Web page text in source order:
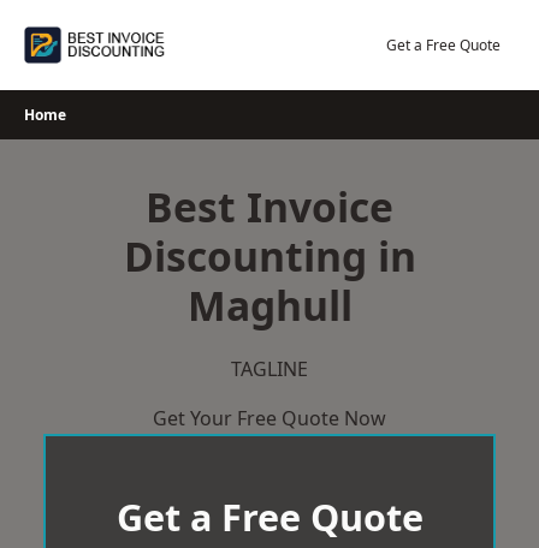
Get a Free Quote
Home
Best Invoice
Discounting in
Maghull
TAGLINE
Get Your Free Quote Now
Get a Free Quote